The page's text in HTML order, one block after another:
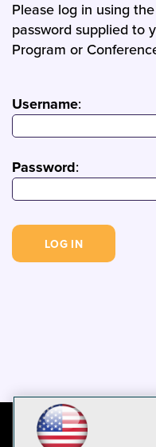
Please log in using
password supplied to
Program or
Username:
Password: